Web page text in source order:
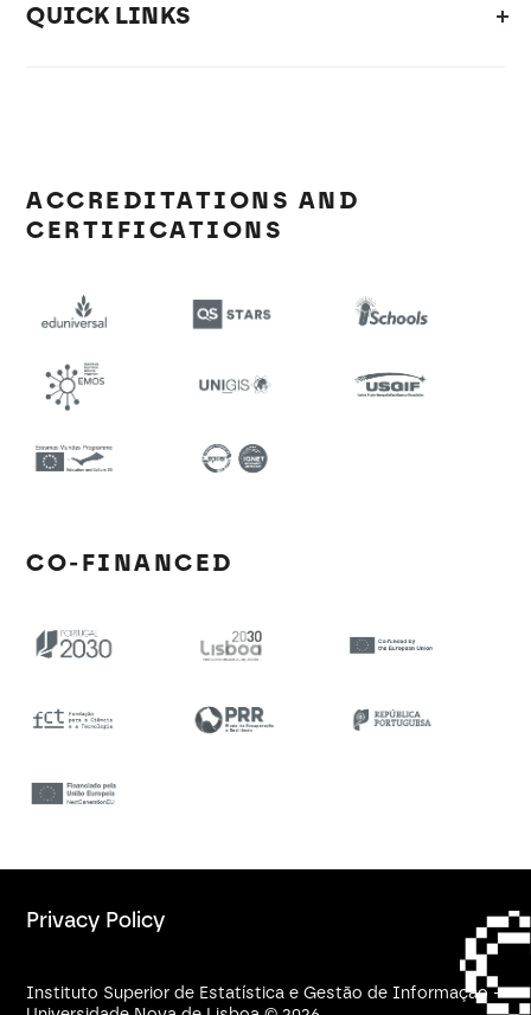
QUICK LINKS
ACCREDITATIONS AND
CERTIFICATIONS
CO-FINANCED
Privacy Policy
Instituto Superior de Estatística e Gestão de Informação -